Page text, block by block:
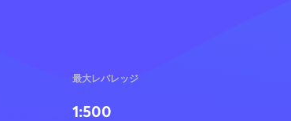
最大レバレッジ
1:500